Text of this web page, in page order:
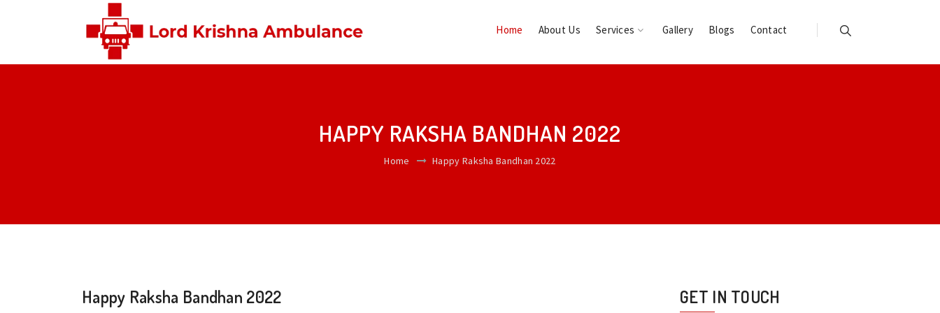
Home About Us Services Gallery Blogs Contact
HAPPY RAKSHA BANDHAN 2022
Home Happy Raksha Bandhan 2022
Happy Raksha Bandhan 2022 GET IN TOUCH